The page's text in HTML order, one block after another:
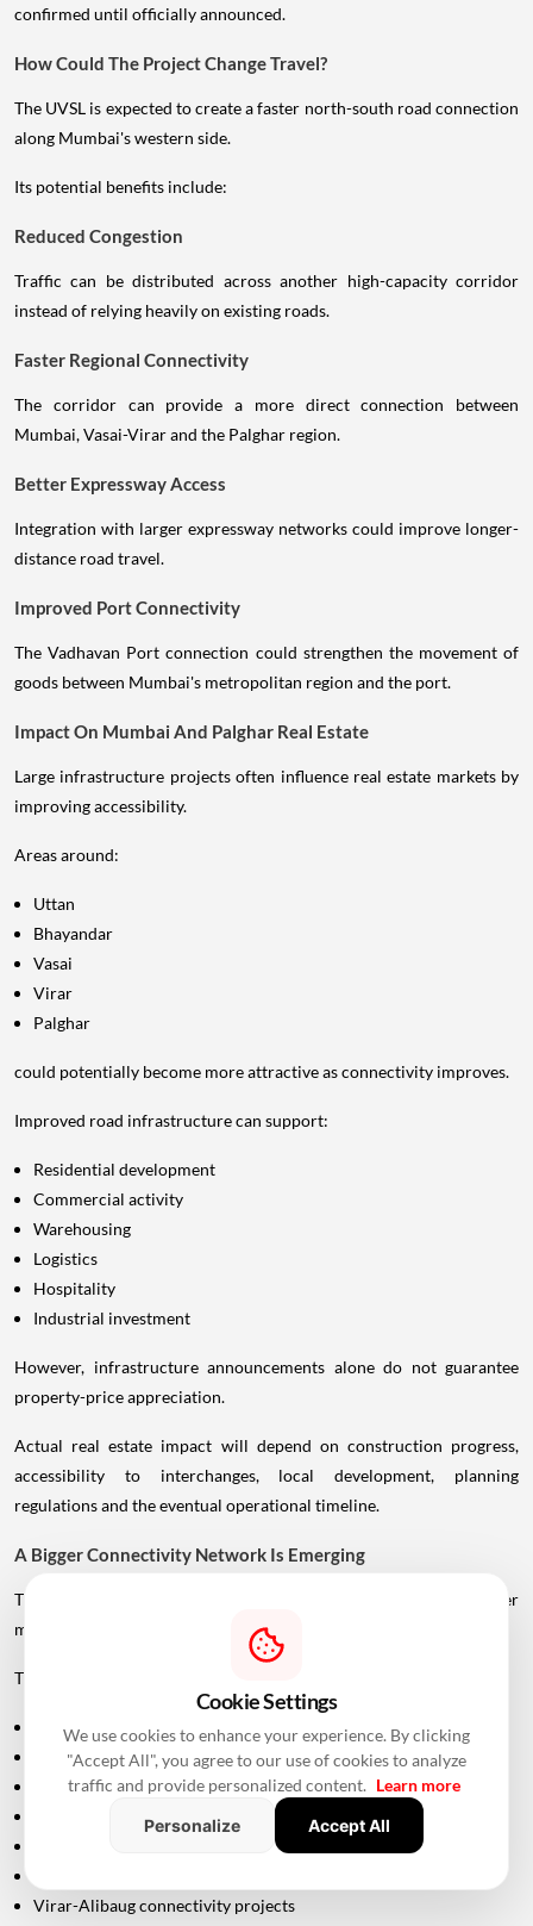
confirmed until officially announced.
How Could The Project Change Travel?
The UVSL is expected to create a faster north-south road connection
along Mumbai's western side.
Its potential benefits include:
Reduced Congestion
Traffic can be distributed across another high-capacity corridor
instead of relying heavily on existing roads.
Faster Regional Connectivity
The corridor can provide a more direct connection between
Mumbai, Vasai-Virar and the Palghar region.
Better Expressway Access
Integration with larger expressway networks could improve longer-
distance road travel.
Improved Port Connectivity
The Vadhavan Port connection could strengthen the movement of
goods between Mumbai's metropolitan region and the port.
Impact On Mumbai And Palghar Real Estate
Large infrastructure projects often influence real estate markets by
improving accessibility.
Areas around:
Uttan
Bhayandar
Vasai
Virar
Palghar
could potentially become more attractive as connectivity improves.
Improved road infrastructure can support:
Residential development
Commercial activity
Warehousing
Logistics
Hospitality
Industrial investment
However, infrastructure announcements alone do not guarantee
property-price appreciation.
Actual real estate impact will depend on construction progress,
accessibility to interchanges, local development, planning
regulations and the eventual operational timeline.
A Bigger Connectivity Network Is Emerging
The Uttan-Virar Sea Link is being developed alongside several other
major infrastructure projects in the region.
These include:
Vadhavan Port
Delhi-Mumbai Expressway
Mumbai-Ahmedabad Bullet Train
Dedicated Freight Corridor
Virar-Alibaug connectivity projects
Cookie Settings
We use cookies to enhance your experience. By clicking
"Accept All", you agree to our use of cookies to analyze
traffic and provide personalized content. Learn more
Personalize
Accept All